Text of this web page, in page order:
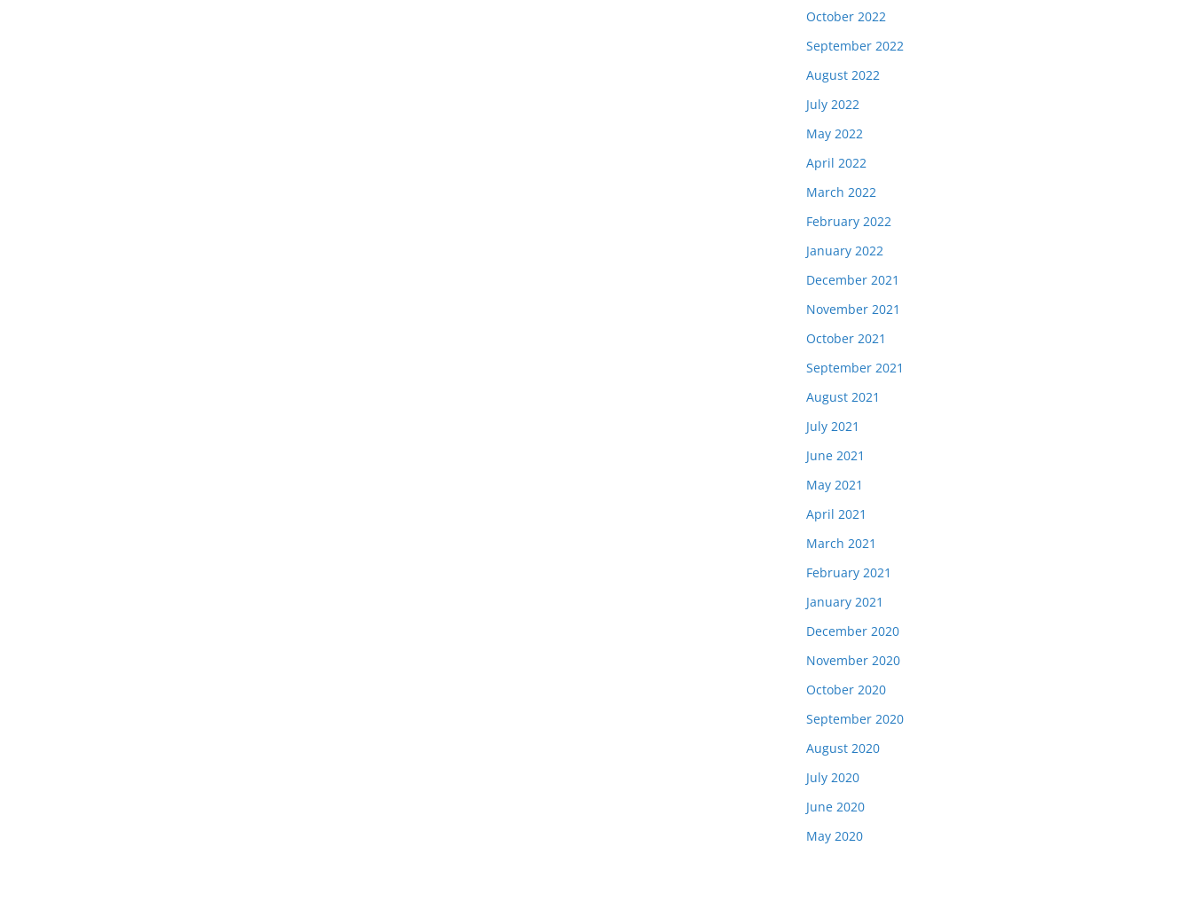
October 2022
September 2022
August 2022
July 2022
May 2022
April 2022
March 2022
February 2022
January 2022
December 2021
November 2021
October 2021
September 2021
August 2021
July 2021
June 2021
May 2021
April 2021
March 2021
February 2021
January 2021
December 2020
November 2020
October 2020
September 2020
August 2020
July 2020
June 2020
May 2020